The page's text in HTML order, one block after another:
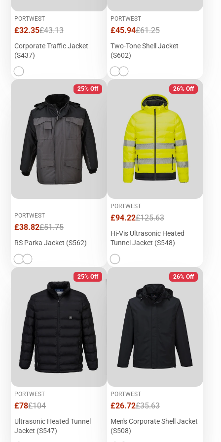
PORTWEST
Sale
£32.35Regular
£43.13
Corporate Traffic Jacket
(S437)
PORTWEST
Sale
£45.94Regular
£61.25
Two-Tone Shell Jacket
(S602)
25% Off
PORTWEST
Sale
£38.82Regular
£51.75
RS Parka Jacket (S562)
26% Off
PORTWEST
Sale
£94.22Regular
£125.63
Hi-Vis Ultrasonic Heated
Tunnel Jacket (S548)
25% Off
PORTWEST
Sale
£78Regular
£104
Ultrasonic Heated Tunnel
Jacket (S547)
26% Off
PORTWEST
Sale
£26.72Regular
£35.63
Men's Corporate Shell Jacket
(S508)